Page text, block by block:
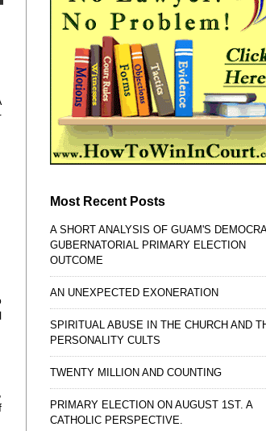
Most Recent Posts
A SHORT ANALYSIS OF GUAM'S
GUBERNATORIAL PRIMARY ELECTION
OUTCOME
AN UNEXPECTED EXONERATION
SPIRITUAL ABUSE IN THE CHURCH AND
PERSONALITY CULTS
TWENTY MILLION AND COUNTING
PRIMARY ELECTION ON AUGUST 1ST. A
CATHOLIC PERSPECTIVE.